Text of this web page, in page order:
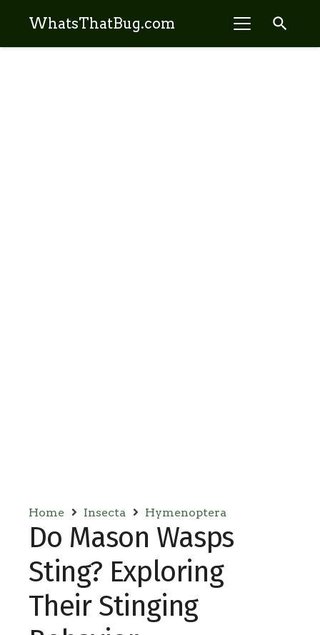
WhatsThatBug.com search
Home Insecta Hymenoptera
Do Mason Wasps
Sting? Exploring
Their Stinging